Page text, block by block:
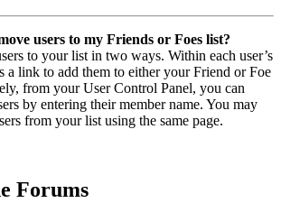
users to my Friends or Foes list?
to your list in two ways. Within each user’s
a link to add them to either your Friend or Foe
from your User Control Panel, you can
by entering their member name. You may
from your list using the same page.
Forums